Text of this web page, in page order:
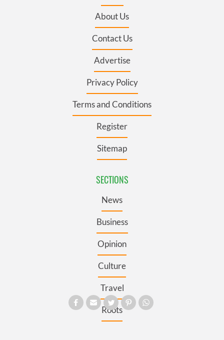
About Us
Contact Us
Advertise
Privacy Policy
Terms and Conditions
Register
Sitemap
SECTIONS
News
Business
Opinion
Culture
Travel
Roots